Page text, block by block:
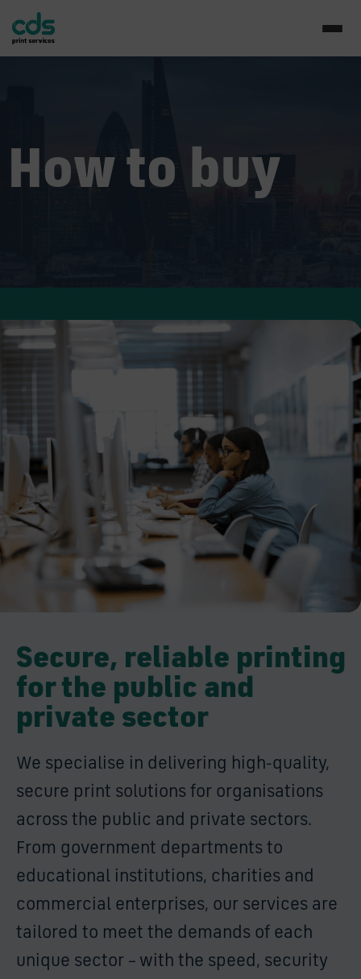
How to buy
Secure, reliable printing
for the public and
private sector
We specialise in delivering high-quality,
secure print solutions for organisations
across the public and private sectors.
From government departments to
educational institutions, charities and
commercial enterprises, our services are
tailored to meet the demands of each
unique sector – with the speed, security